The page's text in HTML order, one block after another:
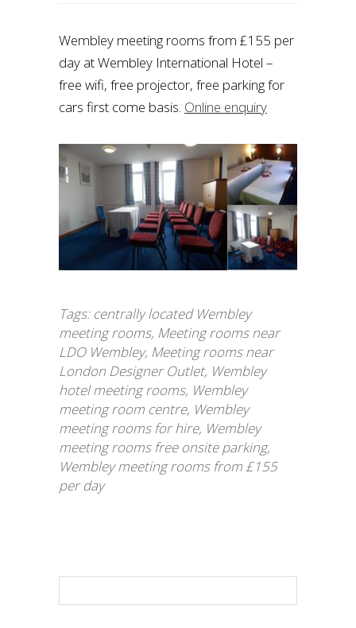
Wembley meeting rooms from £155 per
day at Wembley International Hotel –
free wifi, free projector, free parking for
cars first come basis. Online enquiry
Tags: centrally located Wembley
meeting rooms, Meeting rooms near
LDO Wembley, Meeting rooms near
London Designer Outlet, Wembley
hotel meeting rooms, Wembley
meeting room centre, Wembley
meeting rooms for hire, Wembley
meeting rooms free onsite parking,
Wembley meeting rooms from £155
per day